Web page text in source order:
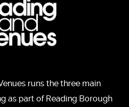
runs the three main
as part of Reading Borough